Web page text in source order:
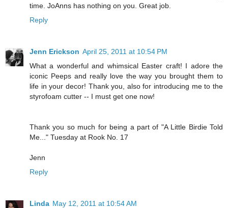
time. JoAnns has nothing on you. Great job.
Reply
Jenn Erickson April 25, 2011 at 10:54 PM
What a wonderful and whimsical Easter craft! I adore the
iconic Peeps and really love the way you brought them to
life in your decor! Thank you, also for introducing me to the
styrofoam cutter -- I must get one now!
Thank you so much for being a part of "A Little Birdie Told
Me..." Tuesday at Rook No. 17
Jenn
Reply
Linda May 12, 2011 at 10:54 AM